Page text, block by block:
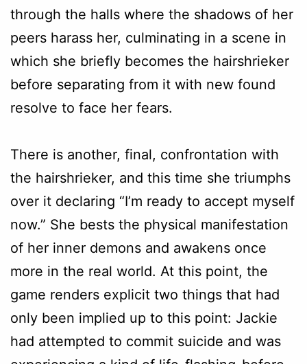
through the halls where the shadows of her
peers harass her, culminating in a scene in
which she briefly becomes the hairshrieker
before separating from it with new found
resolve to face her fears.
There is another, final, confrontation with
the hairshrieker, and this time she triumphs
over it declaring “I’m ready to accept myself
now.” She bests the physical manifestation
of her inner demons and awakens once
more in the real world. At this point, the
game renders explicit two things that had
only been implied up to this point: Jackie
had attempted to commit suicide and was